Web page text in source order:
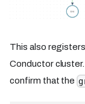
This also
Conductor
confirm that the